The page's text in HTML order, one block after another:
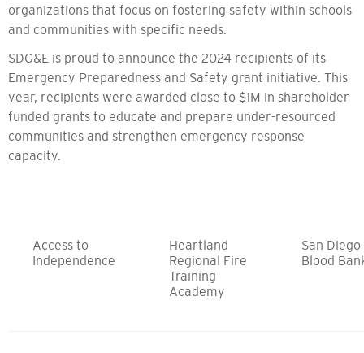
organizations that focus on fostering safety within schools
and communities with specific needs.
SDG&E is proud to announce the 2024 recipients of its
Emergency Preparedness and Safety grant initiative. This
year, recipients were awarded close to $1M in shareholder
funded grants to educate and prepare under-resourced
communities and strengthen emergency response
capacity.
Access to
Independence
Heartland
Regional Fire
Training
Academy
San Diego
Blood